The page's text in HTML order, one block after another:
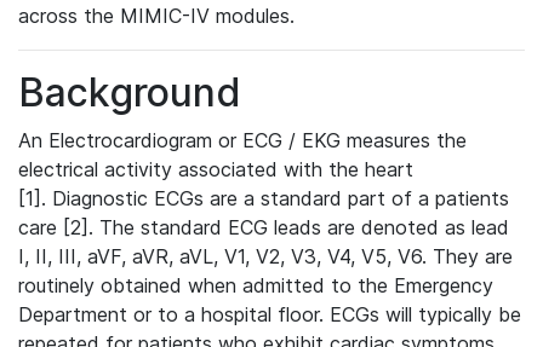
across the MIMIC-IV modules.
Background
An Electrocardiogram or ECG / EKG measures the
electrical activity associated with the heart
[1]. Diagnostic ECGs are a standard part of a patients
care [2]. The standard ECG leads are denoted as lead
I, II, III, aVF, aVR, aVL, V1, V2, V3, V4, V5, V6. They are
routinely obtained when admitted to the Emergency
Department or to a hospital floor. ECGs will typically be